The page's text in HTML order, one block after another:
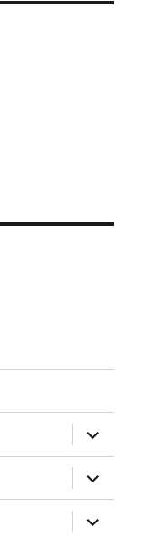
expand
child
menu
expand
child
menu
expand
child